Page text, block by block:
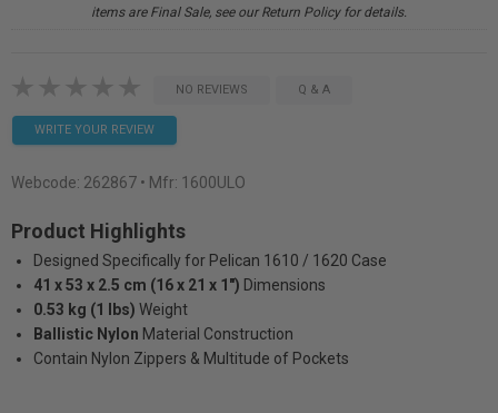
items are Final Sale, see our Return Policy for details.
NO REVIEWS Q & A
WRITE YOUR REVIEW
Webcode: 262867 • Mfr: 1600ULO
Product Highlights
Designed Specifically for Pelican 1610 / 1620 Case
41 x 53 x 2.5 cm (16 x 21 x 1") Dimensions
0.53 kg (1 lbs) Weight
Ballistic Nylon Material Construction
Contain Nylon Zippers & Multitude of Pockets